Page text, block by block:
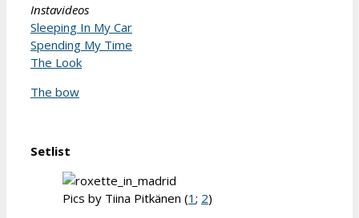
Instavideos
Sleeping In My Car
Spending My Time
The Look
The bow
Setlist
Pics by Tiina Pitkänen (1 ; 2)